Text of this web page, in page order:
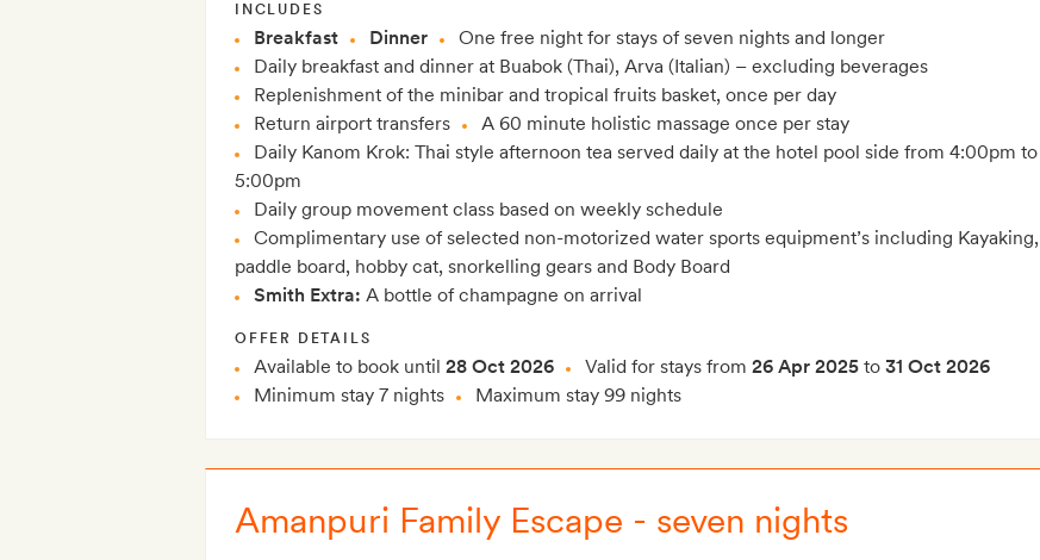
INCLUDES
Breakfast Dinner
One free night for stays of seven nights and longer
Daily breakfast and dinner at Buabok (Thai), Arva (Italian) – excluding beverages
Replenishment of the minibar and tropical fruits basket, once per day
Return airport transfers
A 60 minute holistic massage once per stay
Daily Kanom Krok: Thai style afternoon tea served daily at the hotel pool side from 4:00pm to
5:00pm
Daily group movement class based on weekly schedule
Complimentary use of selected non-motorized water sports equipment’s including Kayaking,
paddle board, hobby cat, snorkelling gears and Body Board
Smith Extra: A bottle of champagne on arrival
OFFER DETAILS
Available to book until 28 Oct 2026 Valid for stays from 26 Apr 2025 to 31 Oct 2026
Minimum stay 7 nights
Maximum stay 99 nights
Amanpuri Family Escape - seven nights